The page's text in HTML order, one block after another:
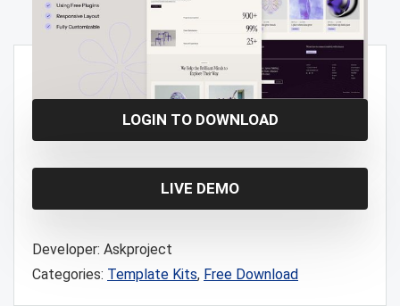
LOGIN TO DOWNLOAD
LIVE DEMO
Developer: Askproject
Categories: Template Kits, Free Download